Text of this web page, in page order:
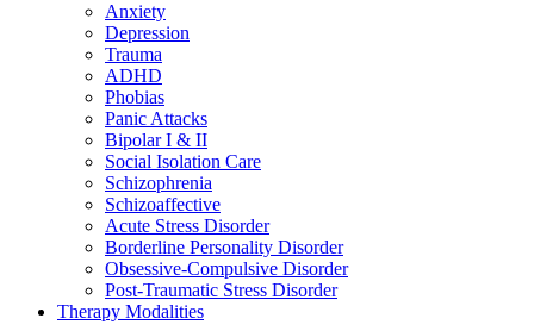
Anxiety
Depression
Trauma
ADHD
Phobias
Panic Attacks
Bipolar I & II
Social Isolation Care
Schizophrenia
Schizoaffective
Acute Stress Disorder
Borderline Personality Disorder
Obsessive-Compulsive Disorder
Post-Traumatic Stress Disorder
Therapy Modalities